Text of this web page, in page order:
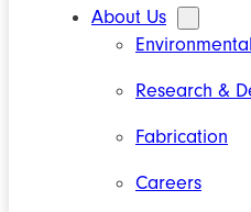
About Us
Research &
Fabrication
Careers